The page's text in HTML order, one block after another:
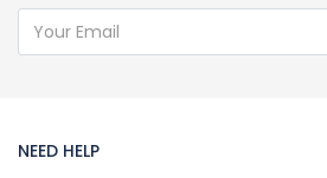
NEED HELP